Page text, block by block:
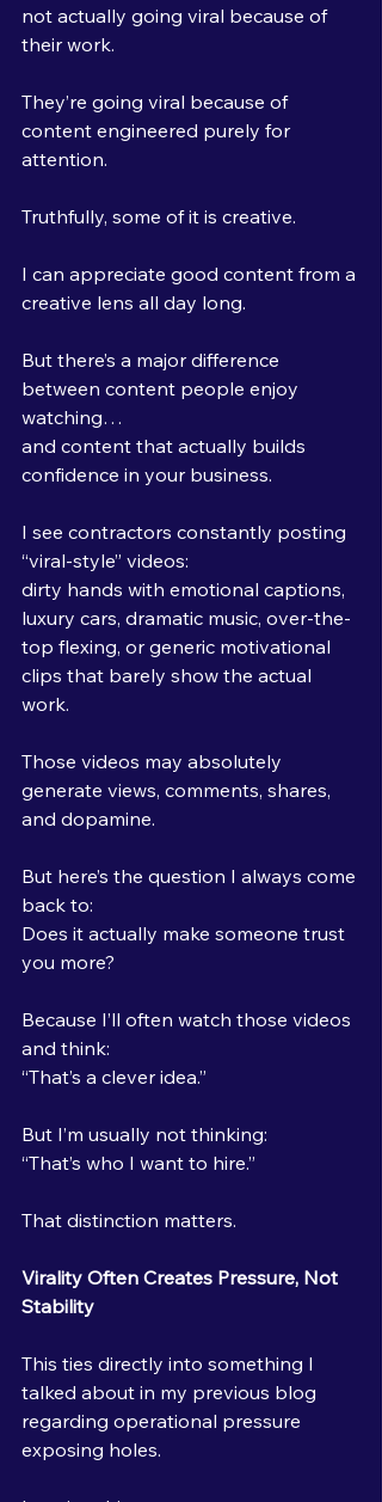
not actually going viral because of
their work.
They’re going viral because of
content engineered purely for
attention.
Truthfully, some of it is creative.
I can appreciate good content from a
creative lens all day long.
But there’s a major difference
between content people enjoy
watching…
and content that actually builds
confidence in your business.
I see contractors constantly posting
“viral-style” videos:
dirty hands with emotional captions,
luxury cars, dramatic music, over-the-
top flexing, or generic motivational
clips that barely show the actual
work.
Those videos may absolutely
generate views, comments, shares,
and dopamine.
But here’s the question I always come
back to:
Does it actually make someone trust
you more?
Because I’ll often watch those videos
and think:
“That’s a clever idea.”
But I’m usually not thinking:
“That’s who I want to hire.”
That distinction matters.
Virality Often Creates Pressure, Not
Stability
This ties directly into something I
talked about in my previous blog
regarding operational pressure
exposing holes.